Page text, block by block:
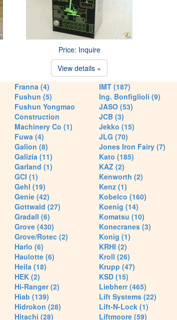
Price: Inquire
View details »
Franna (4)
Fushun (5)
Fushun Yongmao
Construction
Machinery Co (1)
Fuwa (4)
Galion (8)
Galizia (11)
Garland (1)
GCI (1)
Gehl (19)
Genie (42)
Gottwald (27)
Gradall (6)
Grove (430)
Grove/Rotec (2)
Harlo (6)
Haulotte (6)
Heila (18)
HEK (2)
Hi-Ranger (2)
Hiab (139)
Hidrokon (28)
Hitachi (28)
IMT (187)
Ing. Bonfiglioli (9)
JASO (53)
JCB (3)
Jekko (15)
JLG (70)
Jones Iron Fairy (7)
Kato (185)
KAZ (2)
Kenworth (2)
Kenz (1)
Kobelco (160)
Koenig (14)
Komatsu (10)
Konecranes (3)
Konig (1)
KRHI (2)
Kroll (26)
Krupp (47)
KSD (15)
Liebherr (465)
Lift Systems (22)
Lift-N-Lock (1)
Liftmoore (59)